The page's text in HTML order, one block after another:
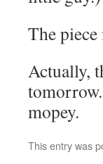
The
Actually,
mopey.
This entry was